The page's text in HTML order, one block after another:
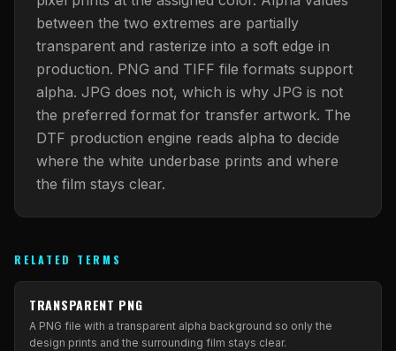
between the two extremes are partially
transparent and rasterize into a soft edge in
production. PNG and TIFF file formats support
alpha. JPG does not, which is why JPG is not
the preferred format for transfer artwork. The
DTF production engine reads alpha to decide
where the white underbase prints and where
the film stays clear.
RELATED TERMS
TRANSPARENT PNG
A PNG file with a transparent alpha background so only the
design prints and the surrounding film stays clear.